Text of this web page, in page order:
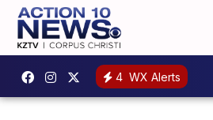
4 WX Alerts